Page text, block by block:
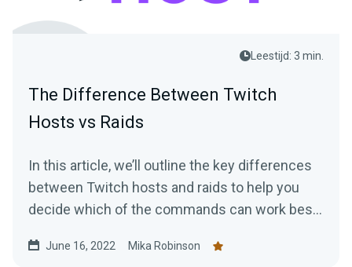
Leestijd: 3 min.
The Difference Between Twitch
Hosts vs Raids
In this article, we’ll outline the key differences
between Twitch hosts and raids to help you
decide which of the commands can work best
June 16, 2022 Mika Robinson